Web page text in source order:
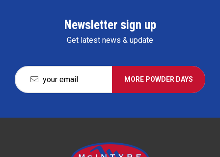
Newsletter sign up
Get latest news & update
MORE POWDER DAYS